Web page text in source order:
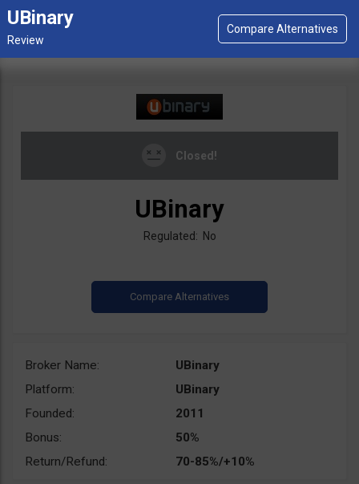
UBinary
Closed!
UBinary
Regulated: No
Broker Name:
UBinary
Platform:
UBinary
Founded:
2011
Bonus:
50%
Return/Refund:
70-85%/+10%